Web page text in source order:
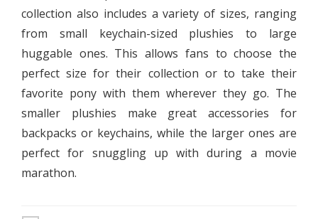
collection also includes a variety of sizes, ranging
from small keychain-sized plushies to large
huggable ones. This allows fans to choose the
perfect size for their collection or to take their
favorite pony with them wherever they go. The
smaller plushies make great accessories for
backpacks or keychains, while the larger ones are
perfect for snuggling up with during a movie
marathon.